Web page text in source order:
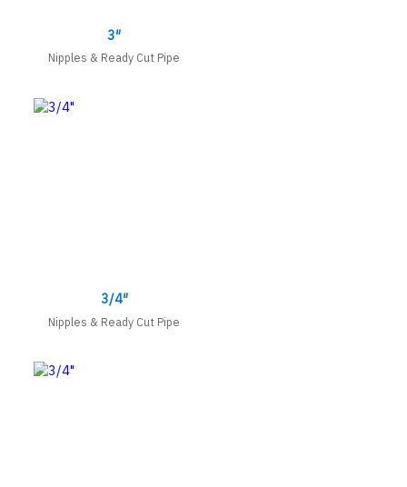
3″
Nipples & Ready Cut Pipe
3/4″
Nipples & Ready Cut Pipe